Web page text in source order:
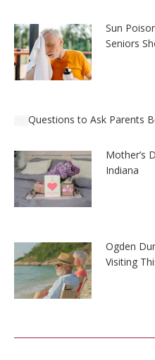
Sun
Seniors
Questions to Ask Parents
Mother’s
Indiana
Ogden
Visiting